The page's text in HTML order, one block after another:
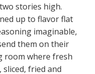
stories high.
up to flavor flat
imaginable,
them on their
room where fresh
fried and